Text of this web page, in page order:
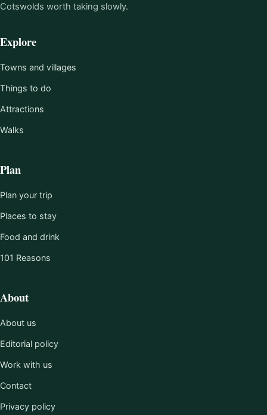
Cotswolds worth taking slowly.
Explore
Towns and villages
Things to do
Attractions
Walks
Plan
Plan your trip
Places to stay
Food and drink
101 Reasons
About
About us
Editorial policy
Work with us
Contact
Privacy policy